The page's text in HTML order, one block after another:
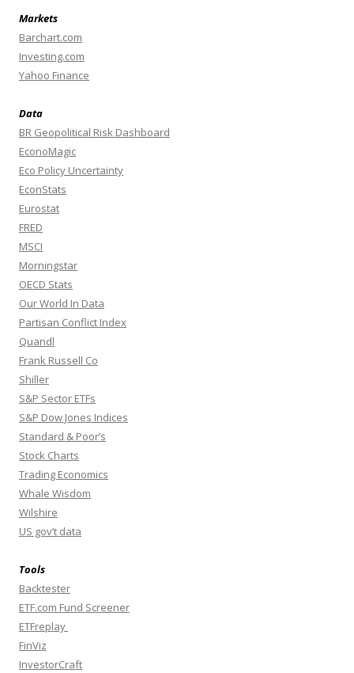
Markets
Barchart.com
Investing.com
Yahoo Finance
Data
BR Geopolitical Risk Dashboard
EconoMagic
Eco Policy Uncertainty
EconStats
Eurostat
FRED
MSCI
Morningstar
OECD Stats
Our World In Data
Partisan Conflict Index
Quandl
Frank Russell Co
Shiller
S&P Sector ETFs
S&P Dow Jones Indices
Standard & Poor’s
Stock Charts
Trading Economics
Whale Wisdom
Wilshire
US gov’t data
Tools
Backtester
ETF.com Fund Screener
ETFreplay
FinViz
InvestorCraft